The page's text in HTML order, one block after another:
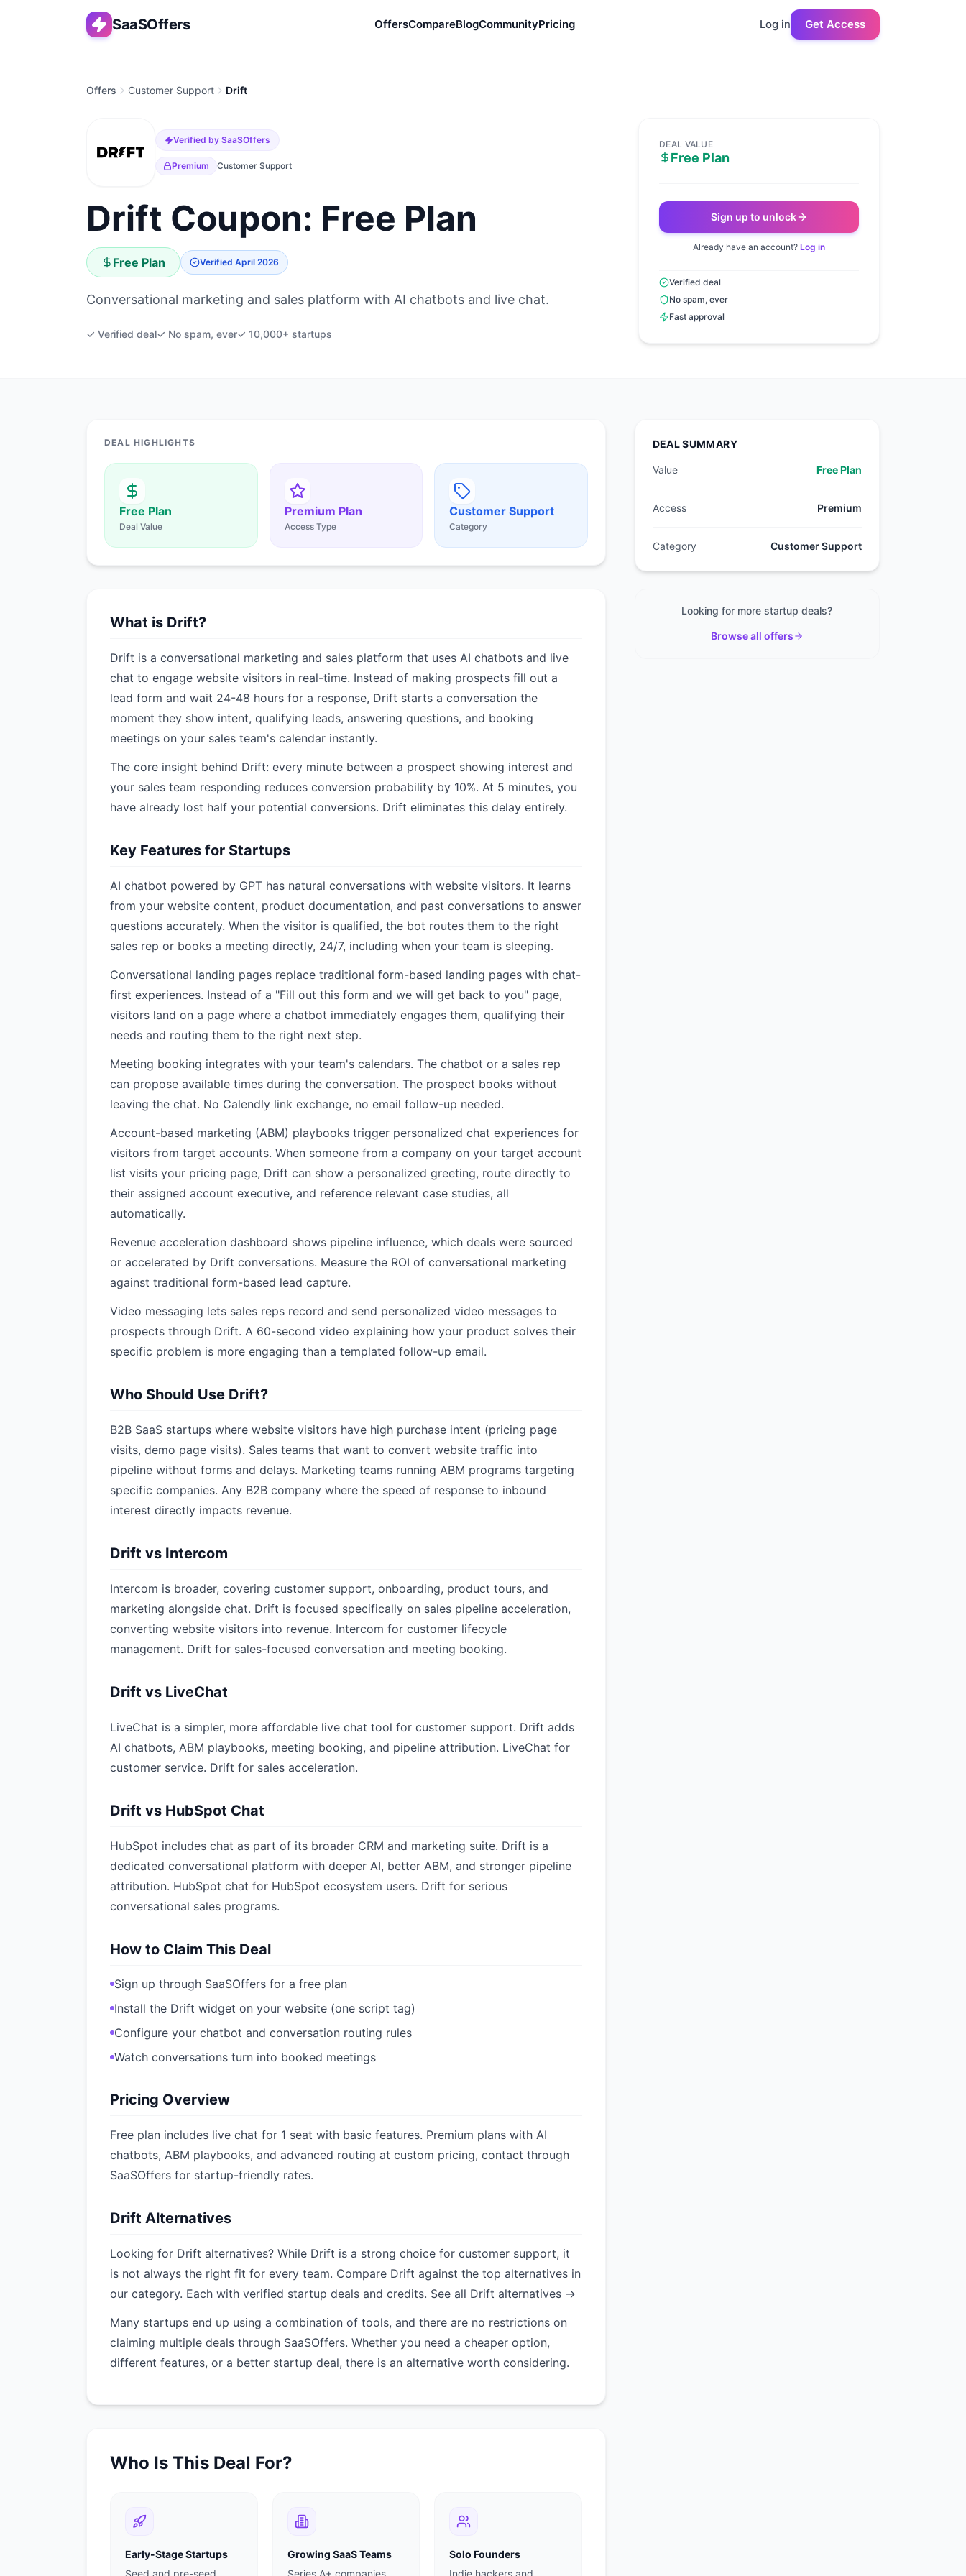
SaaSOffers OffersCompareBlogCommunityPricing Log in Get Access
Offers Customer Support Drift
Verified by SaaSOffers
Premium Customer Support
Drift Coupon: Free Plan
Free Plan Verified April 2026
Conversational marketing and sales platform with AI chatbots and live chat.
✓ Verified deal✓ No spam, ever✓ 10,000+ startups
DEAL VALUE
Free Plan
Sign up to unlock
Already have an account? Log in
Verified deal
No spam, ever
Fast approval
DEAL HIGHLIGHTS
Free Plan
Deal Value
Premium Plan
Access Type
Customer Support
Category
What is Drift?
Drift is a conversational marketing and sales platform that uses AI chatbots and live
chat to engage website visitors in real-time. Instead of making prospects fill out a
lead form and wait 24-48 hours for a response, Drift starts a conversation the
moment they show intent, qualifying leads, answering questions, and booking
meetings on your sales team's calendar instantly.
The core insight behind Drift: every minute between a prospect showing interest and
your sales team responding reduces conversion probability by 10%. At 5 minutes, you
have already lost half your potential conversions. Drift eliminates this delay entirely.
Key Features for Startups
AI chatbot powered by GPT has natural conversations with website visitors. It learns
from your website content, product documentation, and past conversations to answer
questions accurately. When the visitor is qualified, the bot routes them to the right
sales rep or books a meeting directly, 24/7, including when your team is sleeping.
Conversational landing pages replace traditional form-based landing pages with chat-
first experiences. Instead of a "Fill out this form and we will get back to you" page,
visitors land on a page where a chatbot immediately engages them, qualifying their
needs and routing them to the right next step.
Meeting booking integrates with your team's calendars. The chatbot or a sales rep
can propose available times during the conversation. The prospect books without
leaving the chat. No Calendly link exchange, no email follow-up needed.
Account-based marketing (ABM) playbooks trigger personalized chat experiences for
visitors from target accounts. When someone from a company on your target account
list visits your pricing page, Drift can show a personalized greeting, route directly to
their assigned account executive, and reference relevant case studies, all
automatically.
Revenue acceleration dashboard shows pipeline influence, which deals were sourced
or accelerated by Drift conversations. Measure the ROI of conversational marketing
against traditional form-based lead capture.
Video messaging lets sales reps record and send personalized video messages to
prospects through Drift. A 60-second video explaining how your product solves their
specific problem is more engaging than a templated follow-up email.
Who Should Use Drift?
B2B SaaS startups where website visitors have high purchase intent (pricing page
visits, demo page visits). Sales teams that want to convert website traffic into
pipeline without forms and delays. Marketing teams running ABM programs targeting
specific companies. Any B2B company where the speed of response to inbound
interest directly impacts revenue.
Drift vs Intercom
Intercom is broader, covering customer support, onboarding, product tours, and
marketing alongside chat. Drift is focused specifically on sales pipeline acceleration,
converting website visitors into revenue. Intercom for customer lifecycle
management. Drift for sales-focused conversation and meeting booking.
Drift vs LiveChat
LiveChat is a simpler, more affordable live chat tool for customer support. Drift adds
AI chatbots, ABM playbooks, meeting booking, and pipeline attribution. LiveChat for
customer service. Drift for sales acceleration.
Drift vs HubSpot Chat
HubSpot includes chat as part of its broader CRM and marketing suite. Drift is a
dedicated conversational platform with deeper AI, better ABM, and stronger pipeline
attribution. HubSpot chat for HubSpot ecosystem users. Drift for serious
conversational sales programs.
How to Claim This Deal
Sign up through SaaSOffers for a free plan
Install the Drift widget on your website (one script tag)
Configure your chatbot and conversation routing rules
Watch conversations turn into booked meetings
Pricing Overview
Free plan includes live chat for 1 seat with basic features. Premium plans with AI
chatbots, ABM playbooks, and advanced routing at custom pricing, contact through
SaaSOffers for startup-friendly rates.
Drift Alternatives
Looking for Drift alternatives? While Drift is a strong choice for customer support, it
is not always the right fit for every team. Compare Drift against the top alternatives in
our category. Each with verified startup deals and credits. See all Drift alternatives →
Many startups end up using a combination of tools, and there are no restrictions on
claiming multiple deals through SaaSOffers. Whether you need a cheaper option,
different features, or a better startup deal, there is an alternative worth considering.
Who Is This Deal For?
Early-Stage Startups
Seed and pre-seed
Growing SaaS Teams
Series A+ companies
Solo Founders
Indie hackers and
DEAL SUMMARY
Value Free Plan
Access Premium
Category Customer Support
Looking for more startup deals?
Browse all offers